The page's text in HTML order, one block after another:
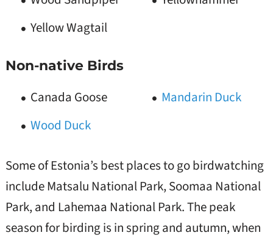
Yellow Wagtail
Non-native Birds
Canada Goose
Mandarin Duck
Wood Duck
Some of Estonia’s best places to go birdwatching
include Matsalu National Park, Soomaa National
Park, and Lahemaa National Park. The peak
season for birding is in spring and autumn, when